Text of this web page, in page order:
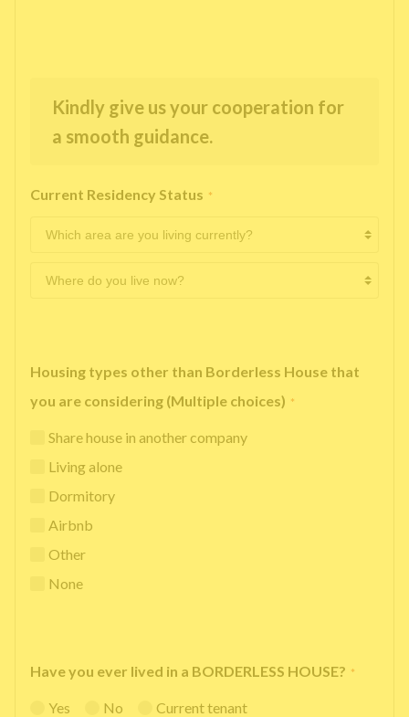
Kindly give us your cooperation for
a smooth guidance.
Current Residency Status *
Housing types other than Borderless House that
you are considering (Multiple choices) *
Share house in another company
Living alone
Dormitory
Airbnb
Other
None
Have you ever lived in a BORDERLESS HOUSE? *
Yes No Current tenant